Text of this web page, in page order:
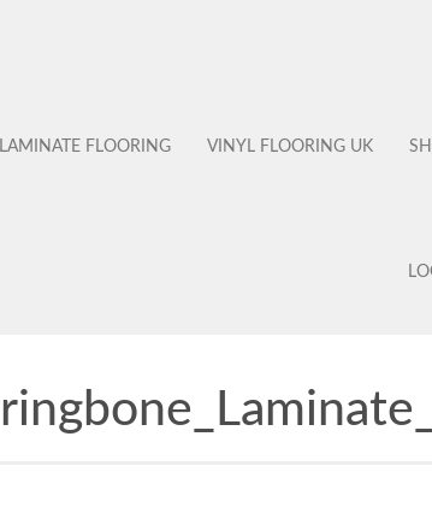
LAMINATE FLOORING VINYL FLOORING UK
No products in the cart.